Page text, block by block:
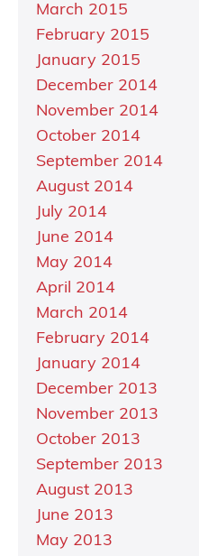
March 2015
February 2015
January 2015
December 2014
November 2014
October 2014
September 2014
August 2014
July 2014
June 2014
May 2014
April 2014
March 2014
February 2014
January 2014
December 2013
November 2013
October 2013
September 2013
August 2013
June 2013
May 2013